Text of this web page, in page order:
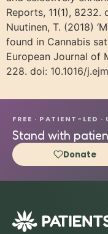
Reports, 11(1), 8232.
Nuutinen, T. (2018)
found in Cannabis
European Journal of
228. doi: 10.1016/
FREE · PATIENT-LED ·
Stand with
Donate